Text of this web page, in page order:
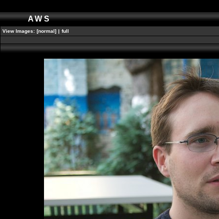
AWS
View Images: [normal] | full